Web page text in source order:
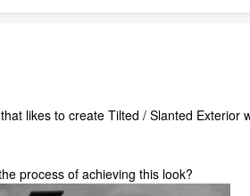
likes to create Tilted / Slanted
process of achieving this look?